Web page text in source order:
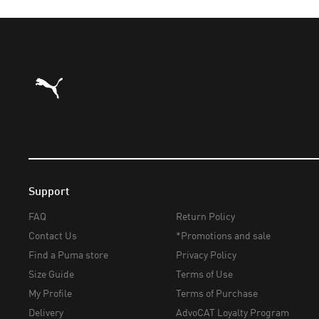
Puma Home
Support
FAQ
Contact Us
Find a Puma store
Size Guide
My Profile
Delivery
Return Policy
*Promotions and sale
Privacy Policy
Terms of Use
Terms of Purchase
AdvoCAT Loyalty Program